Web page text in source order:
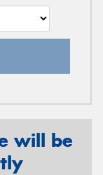
will be